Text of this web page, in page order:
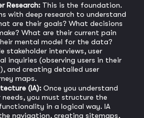
Research: This is the foundation.
with deep research to understand
are their goals? What decisions
What are their current pain
mental model for the data?
stakeholder interviews, user
inquiries (observing users in their
and creating detailed user
maps.
(IA): Once you understand
needs, you must structure the
in a logical way. IA
navigation, creating sitemaps,